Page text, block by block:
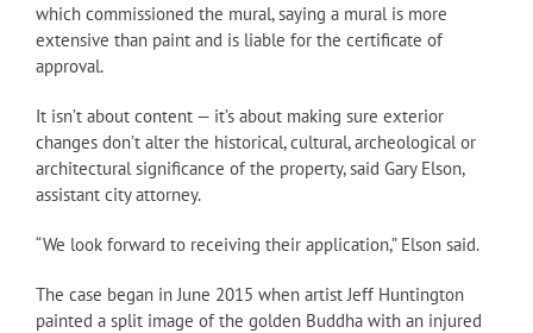
which commissioned the mural, saying a mural is more
extensive than paint and is liable for the certificate of
approval.
It isn’t about content — it’s about making sure exterior
changes don’t alter the historical, cultural, archeological or
architectural significance of the property, said Gary Elson,
assistant city attorney.
“We look forward to receiving their application,” Elson said.
The case began in June 2015 when artist Jeff Huntington
painted a split image of the golden Buddha with an injured